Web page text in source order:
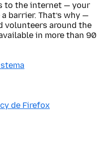
to the internet — your
barrier. That’s why —
volunteers around the
in more than 90
de Firefox